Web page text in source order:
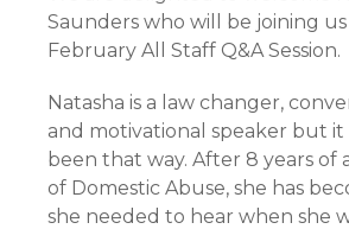
Saunders who will be joining
February All Staff Q&A Session.
Natasha is a law changer,
and motivational speaker but it
been that way. After 8 years of
of Domestic Abuse, she has
she needed to hear when she